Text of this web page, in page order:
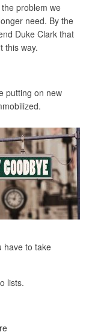
the problem we
need. By the
Duke Clark that
this way.
putting on new
have to take
lists.